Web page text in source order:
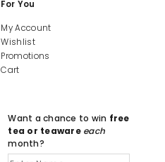
For You
My Account
Wishlist
Promotions
Cart
Want a chance to win free
tea or teaware each
month?